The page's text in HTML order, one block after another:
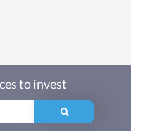
to invest